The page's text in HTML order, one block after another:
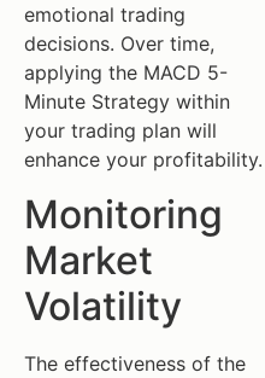
emotional trading
decisions. Over time,
applying the MACD 5-
Minute Strategy within
your trading plan will
enhance your profitability.
Monitoring
Market
Volatility
The effectiveness of the